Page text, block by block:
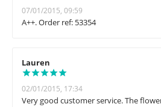
07/01/2015, 09:59
A++. Order ref: 53354
Lauren
02/01/2015, 17:34
Very good customer service. The